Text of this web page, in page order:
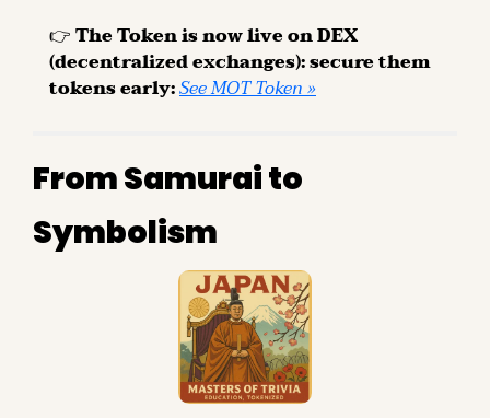
👉 The Token is now live on DEX
(decentralized exchanges): secure them
tokens early: See MOT Token »
From Samurai to
Symbolism